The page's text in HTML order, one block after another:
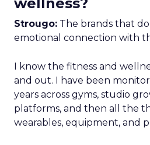
Strougo: The brands that
emotional connection with
I know the fitness and
and out. I have been
years across gyms, studio
platforms, and then all the
wearables, equipment, and